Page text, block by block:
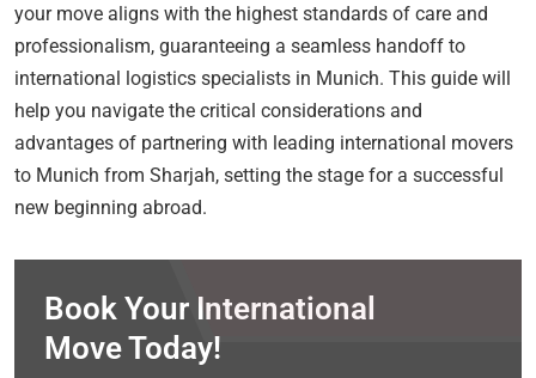
your move aligns with the highest standards of care and
professionalism, guaranteeing a seamless handoff to
international logistics specialists in Munich. This guide will
help you navigate the critical considerations and
advantages of partnering with leading international movers
to Munich from Sharjah, setting the stage for a successful
new beginning abroad.
Book Your International
Move Today!